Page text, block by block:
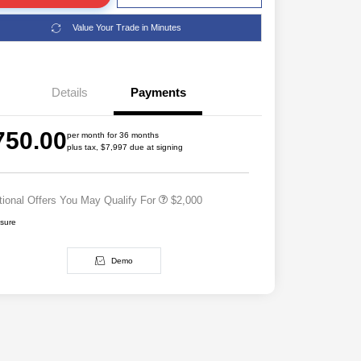
Value Your Trade in Minutes
Details Payments
per month for 36 months
plus tax, $7,997 due at signing
Offers You May Qualify For
Cash
2026 National 2026 First
$2,000
Demo